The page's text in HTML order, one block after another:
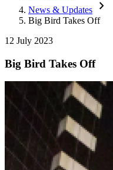
News & Updates chevron_right
Big Bird Takes Off
12 July 2023
Big Bird Takes Off